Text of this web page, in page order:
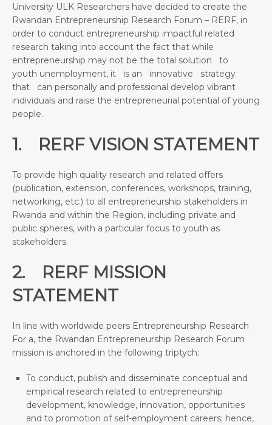
University ULK Researchers have decided to create the
Rwandan Entrepreneurship Research Forum – RERF, in
order to conduct entrepreneurship impactful related
research taking into account the fact that while
entrepreneurship may not be the total solution to
youth unemployment, it is an innovative strategy
that can personally and professional develop vibrant
individuals and raise the entrepreneurial potential of young
people.
1. RERF VISION STATEMENT
To provide high quality research and related offers
(publication, extension, conferences, workshops, training,
networking, etc.) to all entrepreneurship stakeholders in
Rwanda and within the Region, including private and
public spheres, with a particular focus to youth as
stakeholders.
2. RERF MISSION
STATEMENT
In line with worldwide peers Entrepreneurship Research
For a, the Rwandan Entrepreneurship Research Forum
mission is anchored in the following triptych:
To conduct, publish and disseminate conceptual and
empirical research related to entrepreneurship
development, knowledge, innovation, opportunities
and to promotion of self-employment careers; hence,